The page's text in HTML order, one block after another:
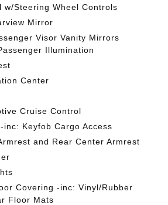
w/Steering Wheel Controls
Mirror
Visor Vanity Mirrors
Illumination
Center
Cruise Control
inc: Keyfob Cargo Access
and Rear Center Armrest
Covering -inc: Vinyl/Rubber
Floor Mats